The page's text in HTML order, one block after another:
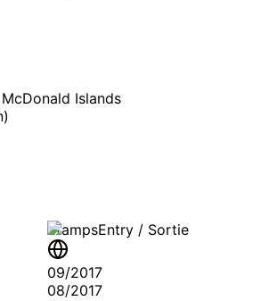
StampsEntry / Sortie
09/2017
08/2017